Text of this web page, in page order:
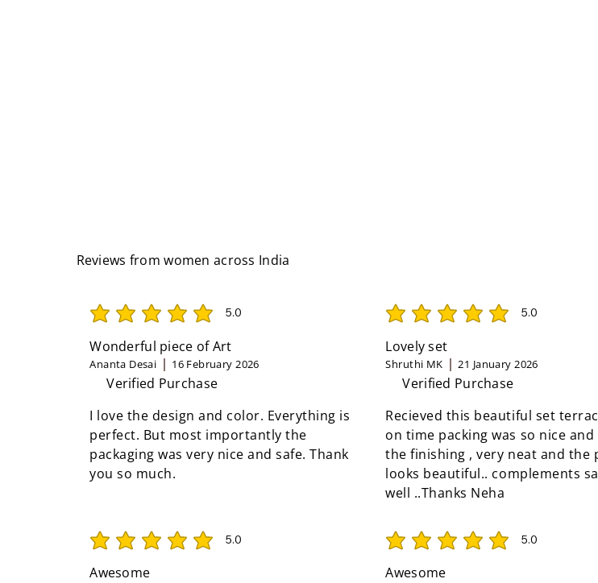
Reviews from women across India
5.0
average rating is 5 out of 5
Wonderful piece of Art
Ananta Desai 16 February 2026
Verified Purchase
I love the design and color. Everything is
perfect. But most importantly the
packaging was very nice and safe. Thank
you so much.
5.0
average rating is 5 out of 5
Lovely set
Shruthi MK 21 January 2026
Verified Purchase
Recieved this beautiful set
on time packing was so nice and
the finishing , very neat and the
looks beautiful.. complements
well ..Thanks Neha
5.0
average rating is 5 out of 5
Awesome
5.0
average rating is 5 out of 5
Awesome